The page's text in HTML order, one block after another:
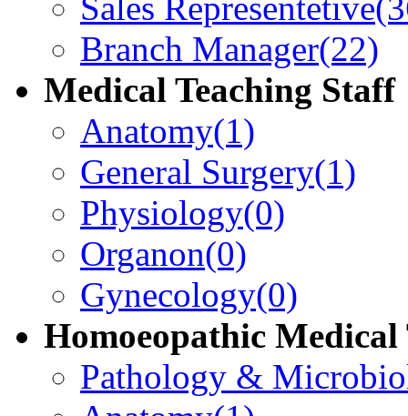
Sales Representetive
Branch Manager(22)
Medical Teaching Staff
Anatomy(1)
General Surgery(1)
Physiology(0)
Organon(0)
Gynecology(0)
Homoeopathic Medical
Pathology &